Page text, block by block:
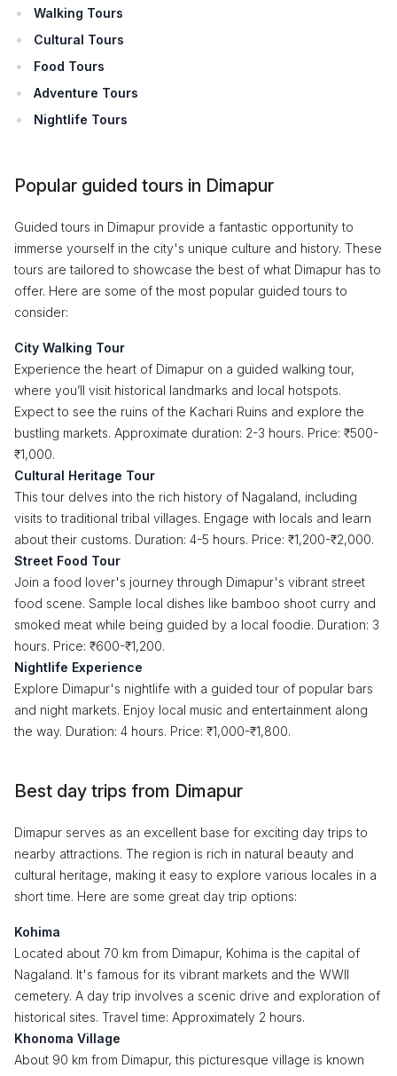
Walking Tours
Cultural Tours
Food Tours
Adventure Tours
Nightlife Tours
Popular guided tours in Dimapur
Guided tours in Dimapur provide a fantastic opportunity to
immerse yourself in the city's unique culture and history. These
tours are tailored to showcase the best of what Dimapur has to
offer. Here are some of the most popular guided tours to
consider:
City Walking Tour
Experience the heart of Dimapur on a guided walking tour,
where you’ll visit historical landmarks and local hotspots.
Expect to see the ruins of the Kachari Ruins and explore the
bustling markets. Approximate duration: 2-3 hours. Price: ₹500-
₹1,000.
Cultural Heritage Tour
This tour delves into the rich history of Nagaland, including
visits to traditional tribal villages. Engage with locals and learn
about their customs. Duration: 4-5 hours. Price: ₹1,200-₹2,000.
Street Food Tour
Join a food lover's journey through Dimapur's vibrant street
food scene. Sample local dishes like bamboo shoot curry and
smoked meat while being guided by a local foodie. Duration: 3
hours. Price: ₹600-₹1,200.
Nightlife Experience
Explore Dimapur's nightlife with a guided tour of popular bars
and night markets. Enjoy local music and entertainment along
the way. Duration: 4 hours. Price: ₹1,000-₹1,800.
Best day trips from Dimapur
Dimapur serves as an excellent base for exciting day trips to
nearby attractions. The region is rich in natural beauty and
cultural heritage, making it easy to explore various locales in a
short time. Here are some great day trip options:
Kohima
Located about 70 km from Dimapur, Kohima is the capital of
Nagaland. It's famous for its vibrant markets and the WWII
cemetery. A day trip involves a scenic drive and exploration of
historical sites. Travel time: Approximately 2 hours.
Khonoma Village
About 90 km from Dimapur, this picturesque village is known